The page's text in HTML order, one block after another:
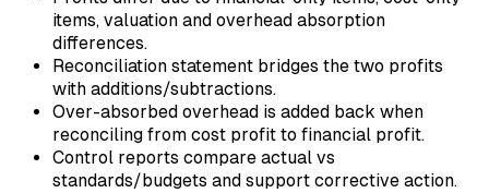
items, valuation and overhead absorption
differences.
Reconciliation statement bridges the two profits
with additions/subtractions.
Over-absorbed overhead is added back when
reconciling from cost profit to financial profit.
Control reports compare actual vs
standards/budgets and support corrective action.